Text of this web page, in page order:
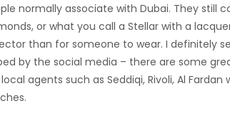
normally associate with Dubai. They still
or what you call a Stellar with a
than for someone to wear. I definitely
by the social media – there are some
agents such as Seddiqi, Rivoli, Al